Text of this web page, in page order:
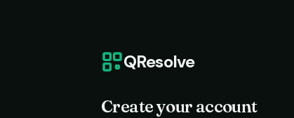
QResolve
Create your account